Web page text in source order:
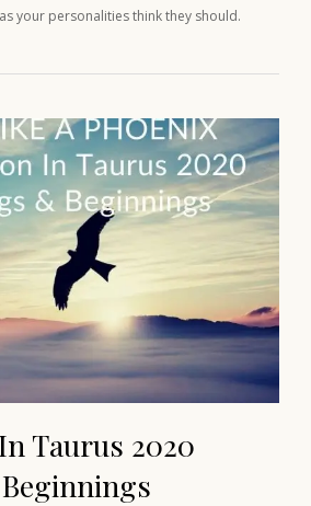
your personalities think they should.
Taurus 2020